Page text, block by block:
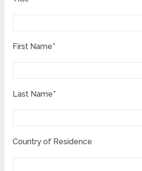
First Name*
Last Name*
Country of Residence